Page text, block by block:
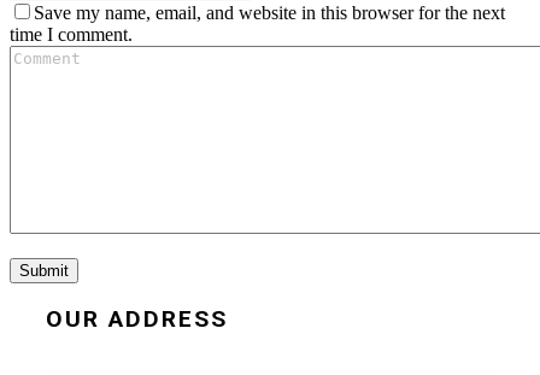
Save my name, email, and website in this browser for the next
time I comment.
OUR ADDRESS